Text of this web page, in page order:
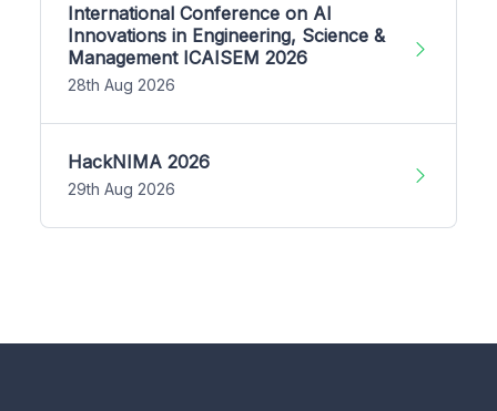
International Conference on AI
Innovations in Engineering, Science &
Management ICAISEM 2026
28th Aug 2026
HackNIMA 2026
29th Aug 2026